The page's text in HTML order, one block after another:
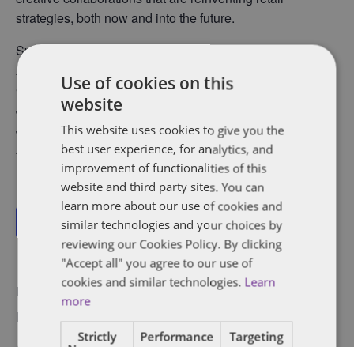
strategies, both now and into the future.
Speakers include:
Andy Mauro, Co-Founder &amp; CEO of Automat.ai
Chantal Bernier, Counsel at Dentons
Jason Maghanoy, Head of Business Development at St.
Joseph Media
Anna Tobin, Co-Founder &amp; CEO of Dear Eleanor
Add to calendar
Date:
VENUE
LoyaltyOne, 351 King
Use of cookies on this
website
This website uses cookies to give you the
best user experience, for analytics, and
improvement of functionalities of this
website and third party sites. You can
learn more about our use of cookies and
similar technologies and your choices by
reviewing our Cookies Policy. By clicking
"Accept all" you agree to our use of
cookies and similar technologies. Learn
more
Strictly
Performance Targeting